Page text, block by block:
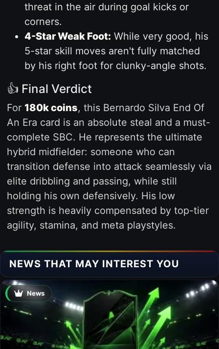
threat in the air during goal kicks or
corners.
4-Star Weak Foot: While very good, his
5-star skill moves aren't fully matched
by his right foot for clunky-angle shots.
👍 Final Verdict
For 180k coins, this Bernardo Silva End Of
An Era card is an absolute steal and a must-
complete SBC. He represents the ultimate
hybrid midfielder: someone who can
transition defense into attack seamlessly via
elite dribbling and passing, while still
holding his own defensively. His low
strength is heavily compensated by top-tier
agility, stamina, and meta playstyles.
NEWS THAT MAY INTEREST YOU
News